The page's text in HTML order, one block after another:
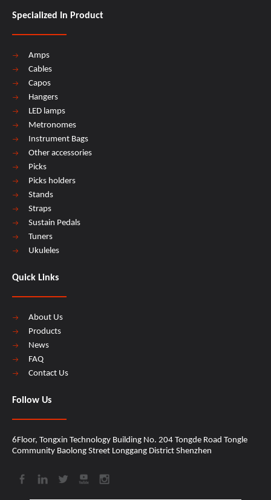
Specialized In Product
Amps
Cables
Capos
Hangers
LED lamps
Metronomes
Instrument Bags
Other accessories
Picks
Picks holders
Stands
Straps
Sustain Pedals
Tuners
Ukuleles
Quick Links
About Us
Products
News
FAQ
Contact Us
Follow Us
6Floor, Tongxin Technology Building No. 204 Tongde Road Tongle
Community Baolong Street Longgang District Shenzhen​​​​​​​